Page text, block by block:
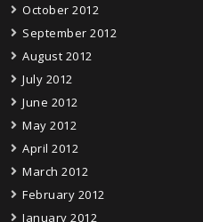
October 2012
September 2012
August 2012
July 2012
June 2012
May 2012
April 2012
March 2012
February 2012
January 2012